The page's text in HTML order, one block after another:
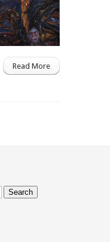
Read More